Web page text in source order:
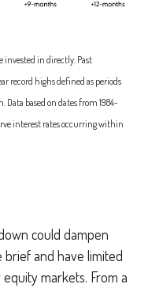
invested in directly. Past
record highs defined as periods
based on dates from 1984-
interest rates occurring within
could dampen
and have limited
markets. From a